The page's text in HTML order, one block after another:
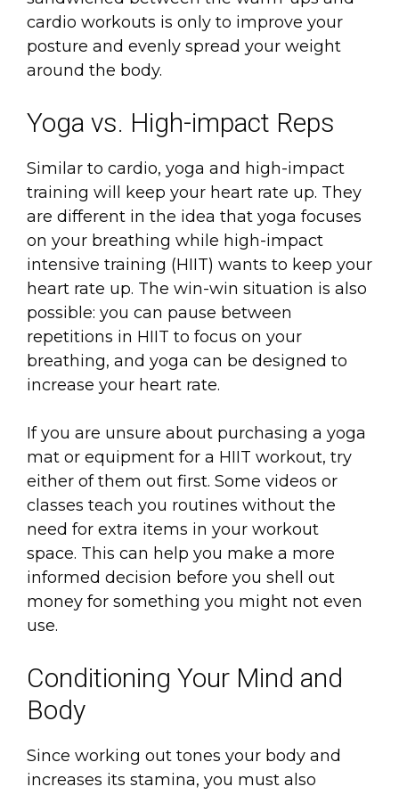
cardio workouts is only to improve your
posture and evenly spread your weight
around the body.
Yoga vs. High-impact Reps
Similar to cardio, yoga and high-impact
training will keep your heart rate up. They
are different in the idea that yoga focuses
on your breathing while high-impact
intensive training (HIIT) wants to keep your
heart rate up. The win-win situation is also
possible: you can pause between
repetitions in HIIT to focus on your
breathing, and yoga can be designed to
increase your heart rate.
If you are unsure about purchasing a yoga
mat or equipment for a HIIT workout, try
either of them out first. Some videos or
classes teach you routines without the
need for extra items in your workout
space. This can help you make a more
informed decision before you shell out
money for something you might not even
use.
Conditioning Your Mind and
Body
Since working out tones your body and
increases its stamina, you must also